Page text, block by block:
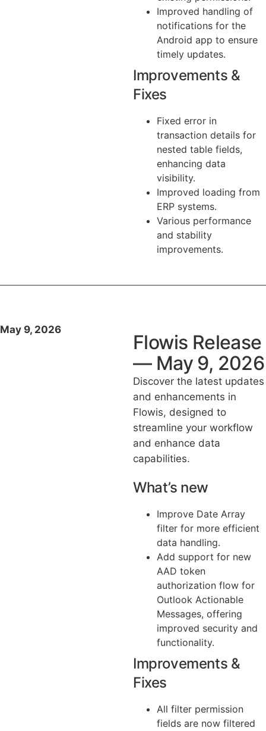
Improved handling of
notifications for the
Android app to ensure
timely updates.
Improvements &
Fixes
Fixed error in
transaction details for
nested table fields,
enhancing data
visibility.
Improved loading from
ERP systems.
Various performance
and stability
improvements.
May 9, 2026
Flowis Release
— May 9, 2026
Discover the latest updates
and enhancements in
Flowis, designed to
streamline your workflow
and enhance data
capabilities.
What’s new
Improve Date Array
filter for more efficient
data handling.
Add support for new
AAD token
authorization flow for
Outlook Actionable
Messages, offering
improved security and
functionality.
Improvements &
Fixes
All filter permission
fields are now filtered